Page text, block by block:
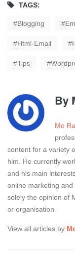
TAGS:
Blogging
Html-Email
Tips
By
Mo
content for a variety
him. He currently
and his main
online marketing
solely the opinion of
or organisation.
View all articles by